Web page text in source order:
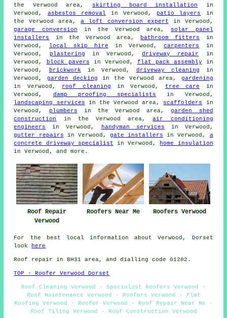
the Verwood area, skirting board installation in
Verwood, asbestos removal in Verwood, patio layers
in
the Verwood area,a loft conversion expert in Verwood,
garage conversion in the Verwood area, solar panel
installers
in the Verwood area, bathroom fitters
in
Verwood,
local skip hire in Verwood,carpenters
in
Verwood,
plastering in Verwood,driveway repair
in
Verwood,
block pavers in Verwood, flat pack assembly in
Verwood,
brickwork in Verwood, driveway cleaning in
Verwood, garden decking in the Verwood area, gardening
in Verwood, roof cleaning in Verwood, tree care in
Verwood, damp proofing specialists in Verwood,
landscaping services in the Verwood area, scaffolders
in
Verwood,
plumbers in the Verwood area,garden shed
construction
in the Verwood area,air conditioning
engineers
in Verwood, handyman services in Verwood,
gutter repairs in Verwood,gate installers in Verwood, a
concrete driveway specialist in Verwood,
home insulation
in Verwood, and more.
Roof Repair
Verwood
Roofers Near Me Roofers Verwood
For the best local information about Verwood, Dorset
look
here
Roof repair in BH31 area, and dialling code 01202.
TOP - Roofer Verwood Dorset
Roof Cleaning Verwood - Specialist Roofers Verwood -
Roof Maintenance Verwood - Roofers Verwood - Flat
Roofing Verwood - Roofer Verwood - Roof Repair Near Me -
Roof Tiling Verwood - Roof Construction Verwood